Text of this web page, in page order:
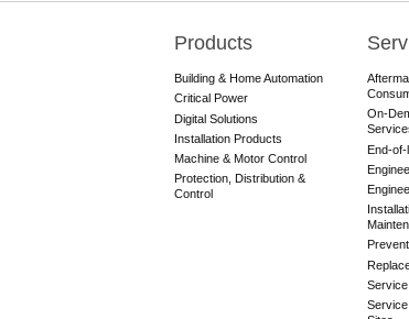
Main
navigation
Products
Building & Home Automation
Critical Power
Digital Solutions
Installation Products
Machine & Motor Control
Protection, Distribution &
Control
On-
End-